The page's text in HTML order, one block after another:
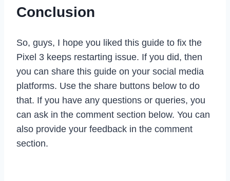
Conclusion
So, guys, I hope you liked this guide to fix the
Pixel 3 keeps restarting issue. If you did, then
you can share this guide on your social media
platforms. Use the share buttons below to do
that. If you have any questions or queries, you
can ask in the comment section below. You can
also provide your feedback in the comment
section.